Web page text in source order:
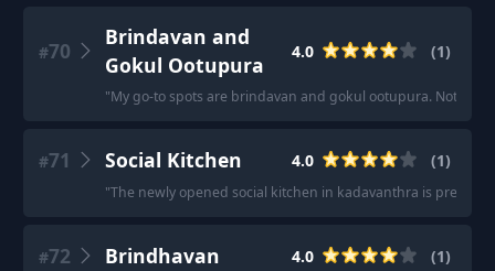
#70
Brindavan and
Gokul Ootupura
4.0 (1)
"My go-to spots are brindavan and gokul ootupura. Not
#71 Social Kitchen 4.0 (1)
"The newly opened social kitchen in kadavanthra is pretty
#72 Brindhavan 4.0 (1)